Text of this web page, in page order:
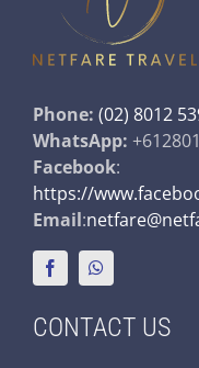
Phone: (02) 8012
WhatsApp:
Facebook:
https://
Email:
CONTACT US